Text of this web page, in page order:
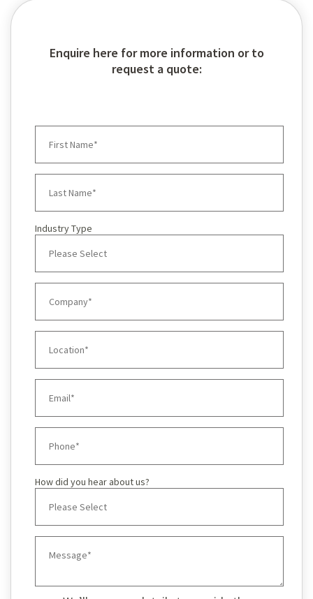
Enquire here for more information or to
request a quote:
Industry Type
How did you hear about us?